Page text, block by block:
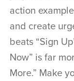
action
and create
beats “Sign
Now” is far
More.” Make